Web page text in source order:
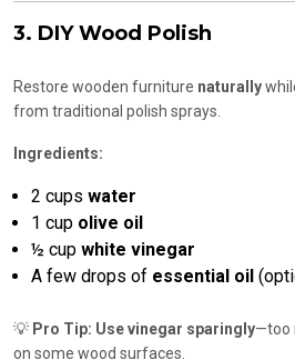
3. DIY Wood Polish
Restore wooden furniture naturally
from traditional polish sprays.
Ingredients:
2 cups water
1 cup olive oil
½ cup white vinegar
A few drops of essential oil
💡 Pro Tip: Use vinegar sparingly—too
on some wood surfaces.